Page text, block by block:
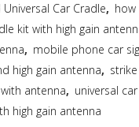
Car Cradle,
kit with high gain
, mobile phone car
high gain antenna,
antenna, universal
high gain antenna